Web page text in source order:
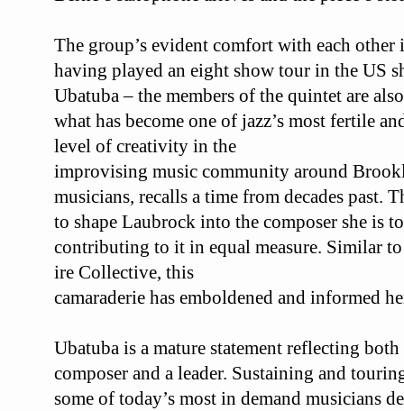
The group’s evident comfort with each
having played an eight show tour in the US
Ubatuba– the members of the quintet are
what has become one of jazz’s most fertile
level of creativity in the
improvising music community around
musicians, recalls a time from decades past.
to shape Laubrock into the composer she is
contributing to it in equal measure. Similar
ire Collective, this
camaraderie has emboldened and informed
Ubatuba is a mature statement reflecting
composer and a leader. Sustaining and
some of today’s most in demand musicians